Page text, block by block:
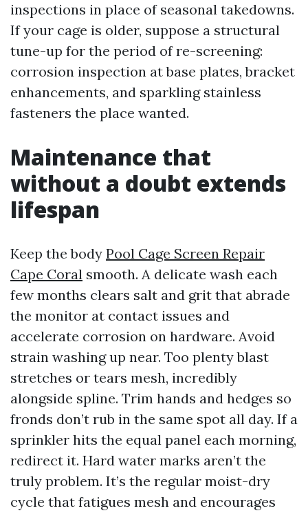
inspections in place of seasonal takedowns.
If your cage is older, suppose a structural
tune-up for the period of re-screening:
corrosion inspection at base plates, bracket
enhancements, and sparkling stainless
fasteners the place wanted.
Maintenance that
without a doubt extends
lifespan
Keep the body Pool Cage Screen Repair
Cape Coral smooth. A delicate wash each
few months clears salt and grit that abrade
the monitor at contact issues and
accelerate corrosion on hardware. Avoid
strain washing up near. Too plenty blast
stretches or tears mesh, incredibly
alongside spline. Trim hands and hedges so
fronds don’t rub in the same spot all day. If a
sprinkler hits the equal panel each morning,
redirect it. Hard water marks aren’t the
truly problem. It’s the regular moist-dry
cycle that fatigues mesh and encourages